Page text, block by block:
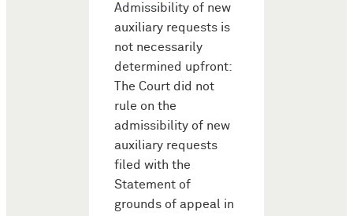
Admissibility of new
auxiliary requests is
not necessarily
determined upfront:
The Court did not
rule on the
admissibility of new
auxiliary requests
filed with the
Statement of
grounds of appeal in